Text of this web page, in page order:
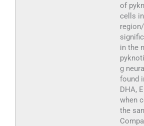
of
cells
in the
g
found
DHA,
when
the